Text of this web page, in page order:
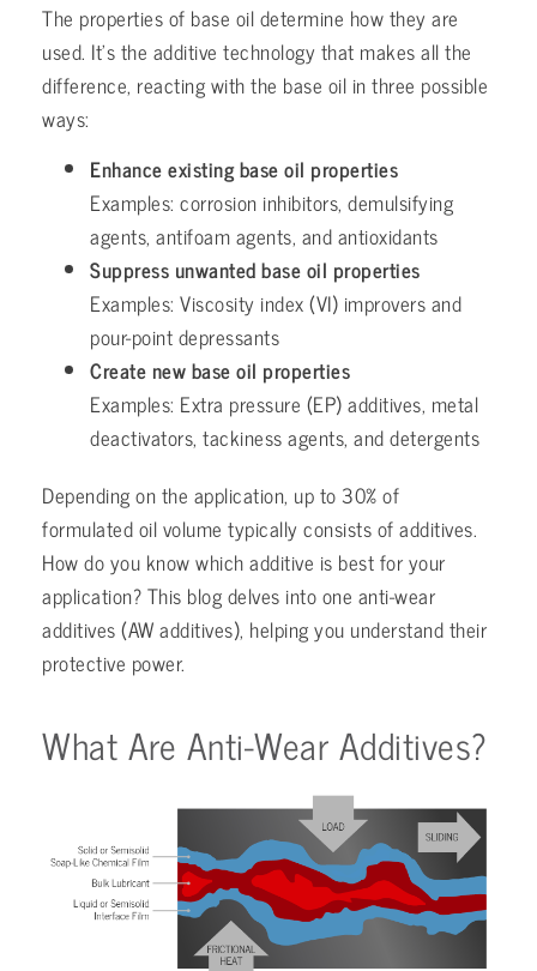
The properties of base oil determine how they are
used. It’s the additive technology that makes all the
difference, reacting with the base oil in three possible
ways:
Enhance existing base oil properties
Examples: corrosion inhibitors, demulsifying
agents, antifoam agents, and antioxidants
Suppress unwanted base oil properties
Examples: Viscosity index (VI) improvers and
pour-point depressants
Create new base oil properties
Examples: Extra pressure (EP) additives, metal
deactivators, tackiness agents, and detergents
Depending on the application, up to 30% of
formulated oil volume typically consists of additives.
How do you know which additive is best for your
application? This blog delves into one anti-wear
additives (AW additives), helping you understand their
protective power.
What Are Anti-Wear Additives?